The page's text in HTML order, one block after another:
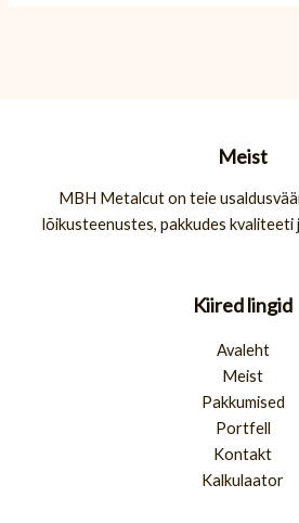
Meist
MBH Metalcut on teie
lõikusteenustes, pakkudes
Kiired lingid
Avaleht
Meist
Pakkumised
Portfell
Kontakt
Kalkulaator